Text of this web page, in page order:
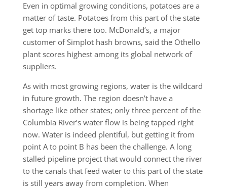
Even in optimal growing conditions, potatoes are a
matter of taste. Potatoes from this part of the state
get top marks there too. McDonald’s, a major
customer of Simplot hash browns, said the Othello
plant scores highest among its global network of
suppliers.
As with most growing regions, water is the wildcard
in future growth. The region doesn’t have a
shortage like other states; only three percent of the
Columbia River’s water flow is being tapped right
now. Water is indeed plentiful, but getting it from
point A to point B has been the challenge. A long
stalled pipeline project that would connect the river
to the canals that feed water to this part of the state
is still years away from completion. When